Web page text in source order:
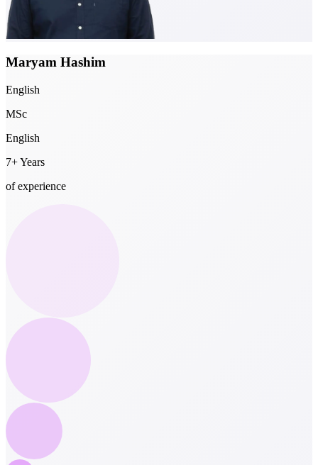
Maryam Hashim
English
MSc
English
7+ Years
of experience